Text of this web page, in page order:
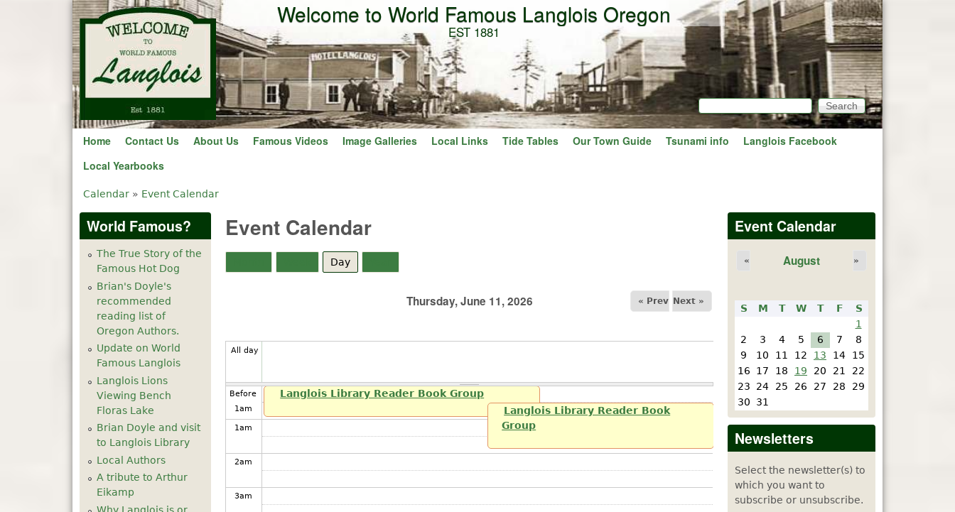
Skip to main content
Welcome to World Famous Langlois Oregon
EST 1881
Search form
Search
Home Contact Us About Us Famous Videos Image Galleries Local Links Tide Tables Our Town Guide Tsunami info
Langlois Facebook
Local Yearbooks
You are here
Calendar » Event Calendar
Event Calendar
Day
Thursday, June 11, 2026 « Prev Next »
All day
Before
1am
1am
2am
3am
Langlois Library Reader Book Group
Langlois Library Reader Book
Group
World Famous?
The True Story of the
Famous Hot Dog
Brian's Doyle's
recommended
reading list of
Oregon Authors.
Update on World
Famous Langlois
Langlois Lions
Viewing Bench
Floras Lake
Brian Doyle and visit
to Langlois Library
Local Authors
A tribute to Arthur
Eikamp
Why Langlois is or
Event Calendar
August
« »
S M T W T F
S
1
2
3 4 5 6 7
8
9
10 11 12 13 14
15
16
17 18 19 20 21
22
23
24 25 26 27 28
29
30
31
Newsletters
Select the newsletter(s) to
which you want to
subscribe or unsubscribe.